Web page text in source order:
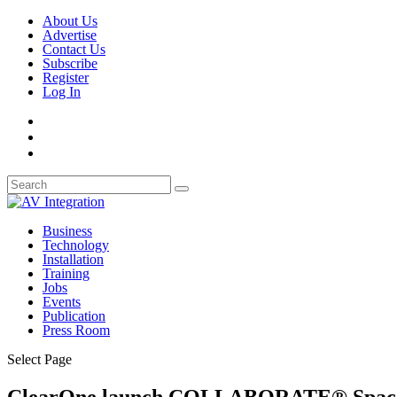
About Us
Advertise
Contact Us
Subscribe
Register
Log In
Business
Technology
Installation
Training
Jobs
Events
Publication
Press Room
Select Page